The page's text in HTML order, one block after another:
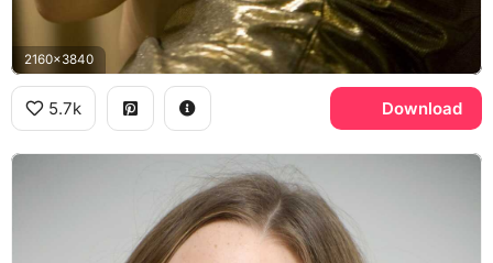
2160x3840
5.7k Download